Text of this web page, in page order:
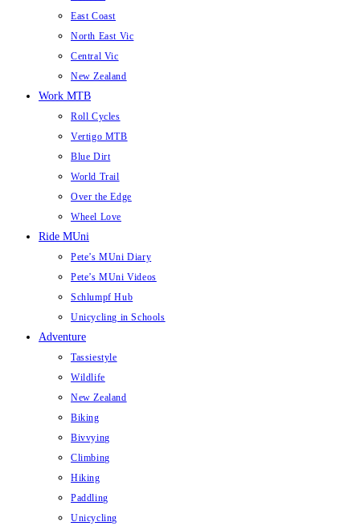
East Coast
North East Vic
Central Vic
New Zealand
Work MTB
Roll Cycles
Vertigo MTB
Blue Dirt
World Trail
Over the Edge
Wheel Love
Ride MUni
Pete’s MUni Diary
Pete’s MUni Videos
Schlumpf Hub
Unicycling in Schools
Adventure
Tassiestyle
Wildlife
New Zealand
Biking
Bivvying
Climbing
Hiking
Paddling
Unicycling